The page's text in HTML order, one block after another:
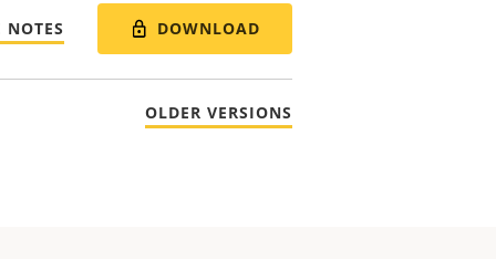
NOTES DOWNLOAD
OLDER VERSIONS